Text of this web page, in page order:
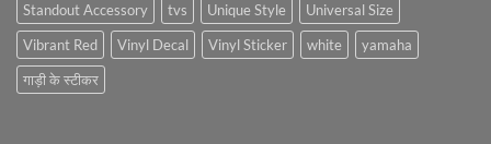
Standout Accessory
tvs Unique Style
Universal Size
Vibrant Red
Vinyl Decal Vinyl Sticker white
yamaha
गाड़ी के स्टीकर